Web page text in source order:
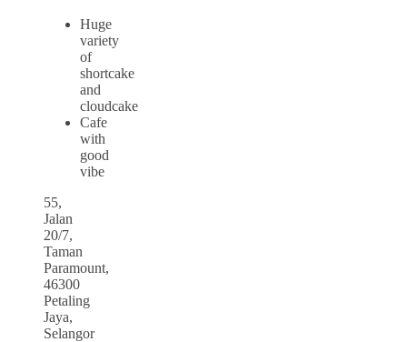
Huge
variety
of
shortcake
and
cloudcake
Cafe
with
good
vibe
55,
Jalan
20/7,
Taman
Paramount,
46300
Petaling
Jaya,
Selangor